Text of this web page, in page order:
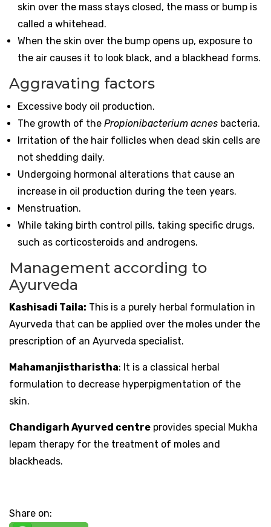
skin over the mass stays closed, the mass or bump is
called a whitehead.
When the skin over the bump opens up, exposure to
the air causes it to look black, and a blackhead forms.
Aggravating factors
Excessive body oil production.
The growth of the Propionibacterium acnes bacteria.
Irritation of the hair follicles when dead skin cells are
not shedding daily.
Undergoing hormonal alterations that cause an
increase in oil production during the teen years.
Menstruation.
While taking birth control pills, taking specific drugs,
such as corticosteroids and androgens.
Management according to
Ayurveda
Kashisadi Taila: This is a purely herbal formulation in
Ayurveda that can be applied over the moles under the
prescription of an Ayurveda specialist.
Mahamanjistharistha: It is a classical herbal
formulation to decrease hyperpigmentation of the
skin.
Chandigarh Ayurved centre provides special Mukha
lepam therapy for the treatment of moles and
blackheads.
Share on: